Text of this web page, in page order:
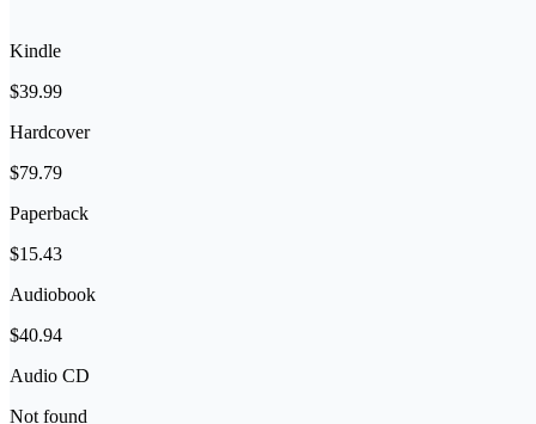
Kindle
$39.99
Hardcover
$79.79
Paperback
$15.43
Audiobook
$40.94
Audio CD
Not found